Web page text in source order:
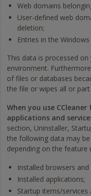
Web domains
User-defined web
deletion;
Entries in the
This data is processed
environment.
of files or databases
the file or wipes all or
When you use
applications and
section, Uninstaller,
the following data may
depending on the feature
Installed browsers
Installed applications;
Startup items/services